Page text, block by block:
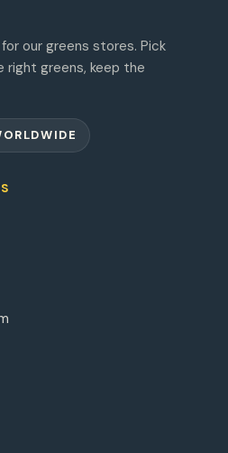
our greens stores. Pick
right greens, keep the